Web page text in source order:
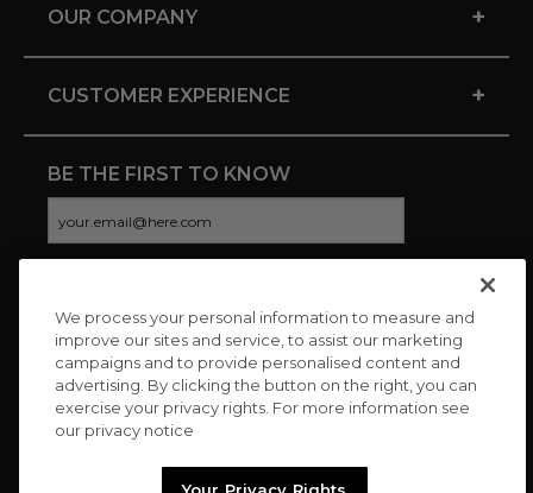
OUR COMPANY +
CUSTOMER EXPERIENCE +
BE THE FIRST TO KNOW
CONNECT WITH US
We process your personal information to measure and
improve our sites and service, to assist our marketing
campaigns and to provide personalised content and
advertising. By clicking the button on the right, you can
exercise your privacy rights. For more information see
our privacy notice